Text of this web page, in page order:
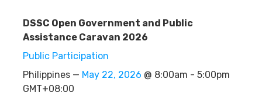
DSSC Open Government and Public
Assistance Caravan 2026
Public Participation
Philippines — May 22, 2026 @ 8:00am - 5:00pm
GMT+08:00